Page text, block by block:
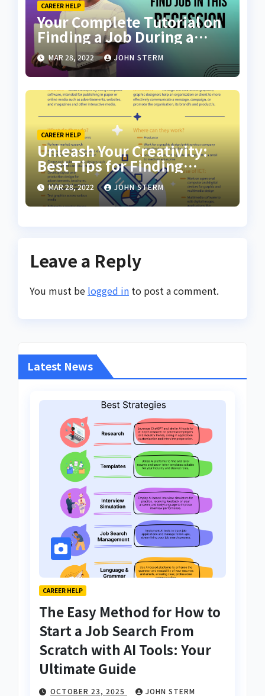
CAREER HELP
Your Complete Tutorial on
Finding a Job During a
Recession with No Degree
MAR 28, 2022 JOHN STERM
CAREER HELP
Unleash Your Creativity:
Best Tips for Finding
Inspiring Design Jobs
Online for Women
MAR 28, 2022 JOHN STERM
Leave a Reply
You must be logged in to post a comment.
Latest News
CAREER HELP
The Easy Method for How to
Start a Job Search From
Scratch with AI Tools: Your
Ultimate Guide
OCTOBER 23, 2025 JOHN STERM